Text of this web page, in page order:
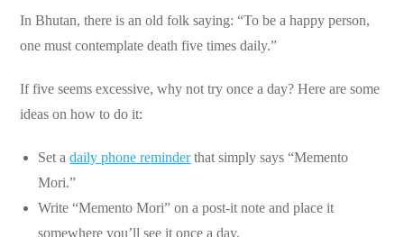
In Bhutan, there is an old folk saying: “To be a happy person,
one must contemplate death five times daily.”
If five seems excessive, why not try once a day? Here are some
ideas on how to do it:
Set adaily phone reminderthat simply says “Memento
Mori.”
Write “Memento Mori” on a post-it note and place it
somewhere you’ll see it once a day.